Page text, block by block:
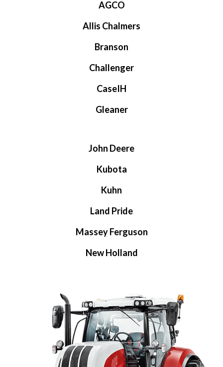
AGCO
Allis Chalmers
Branson
Challenger
CaseIH
Gleaner
John Deere
Kubota
Kuhn
Land Pride
Massey Ferguson
New Holland